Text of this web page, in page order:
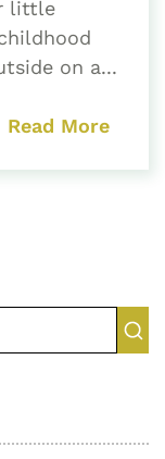
little
on a...
Read More